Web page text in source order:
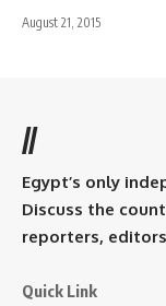
August 21, 2015
//
Egypt’s only
Discuss the
reporters,
Quick Link